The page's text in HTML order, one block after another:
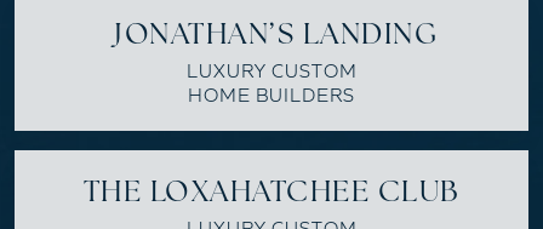
JONATHAN’S LANDING
LUXURY CUSTOM
HOME BUILDERS
THE LOXAHATCHEE CLUB